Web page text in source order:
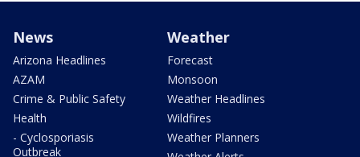
News
Arizona Headlines
AZAM
Crime & Public Safety
Health
- Cyclosporiasis
Outbreak
Weather
Forecast
Monsoon
Weather Headlines
Wildfires
Weather Planners